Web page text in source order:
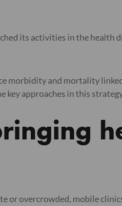
its activities in the
morbidity and mortality
key approaches in this
or overcrowded, mobile